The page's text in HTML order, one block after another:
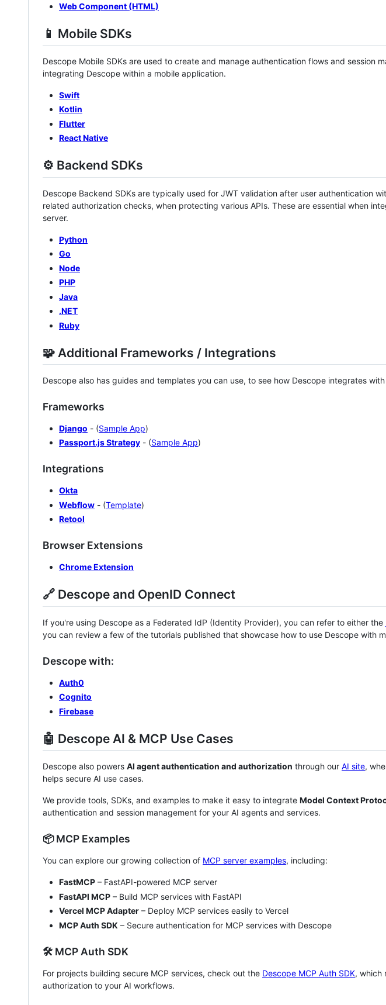
Web Component (HTML)
📱 Mobile SDKs
Descope Mobile SDKs are used to create and manage authentication flows and session
integrating Descope within a mobile application.
Swift
Kotlin
Flutter
React Native
⚙️ Backend SDKs
Descope Backend SDKs are typically used for JWT validation after user authentication
related authorization checks, when protecting various APIs. These are essential when
server.
Python
Go
Node
PHP
Java
.NET
Ruby
🧩 Additional Frameworks / Integrations
Descope also has guides and templates you can use, to see how Descope integrates
Frameworks
Django - (Sample App)
Passport.js Strategy - (Sample App)
Integrations
Okta
Webflow - (Template)
Retool
Browser Extensions
Chrome Extension
🔗 Descope and OpenID Connect
If you're using Descope as a Federated IdP (Identity Provider), you can refer to either the
you can review a few of the tutorials published that showcase how to use Descope with
Descope with:
Auth0
Cognito
Firebase
🤖 Descope AI & MCP Use Cases
Descope also powers AI agent authentication and authorization through our AI site,
helps secure AI use cases.
We provide tools, SDKs, and examples to make it easy to integrate Model Context
authentication and session management for your AI agents and services.
📦 MCP Examples
You can explore our growing collection of MCP server examples, including:
FastMCP – FastAPI-powered MCP server
FastAPI MCP – Build MCP services with FastAPI
Vercel MCP Adapter – Deploy MCP services easily to Vercel
MCP Auth SDK – Secure authentication for MCP services with Descope
🛠️ MCP Auth SDK
For projects building secure MCP services, check out the Descope MCP Auth SDK, which
authorization to your AI workflows.